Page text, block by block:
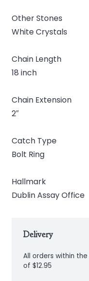
Other Stones
White Crystals
Chain Length
18 inch
Chain Extension
2″
Catch Type
Bolt Ring
Hallmark
Dublin Assay Office
Delivery
All orders within
of $12.95